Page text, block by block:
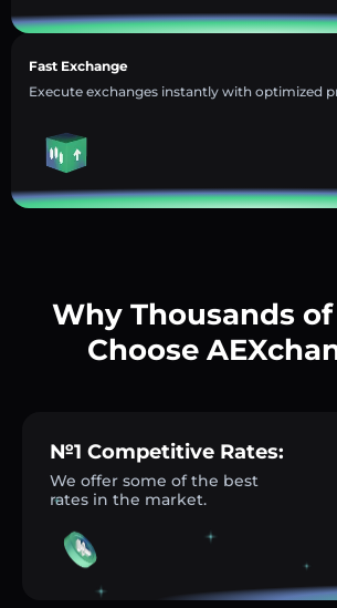
Fast Exchange
Execute exchanges instantly with optimized
Why Thousands
Choose
№1 Competitive Rates:
We offer some of the best
rates in the market.